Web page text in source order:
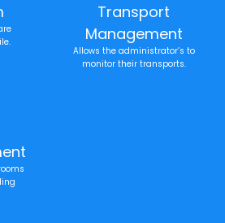
Transport
Management
Allows the administrator’s to
monitor their transports.